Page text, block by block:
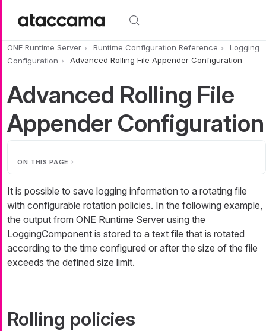
ONE Runtime Server Runtime Configuration Reference
Logging
Configuration
Advanced Rolling File Appender Configuration
Advanced Rolling File
Appender Configuration
ON THIS PAGE
It is possible to save logging information to a rotating file
with configurable rotation policies. In the following example,
the output from ONE Runtime Server using the
LoggingComponent is stored to a text file that is rotated
according to the time configured or after the size of the file
exceeds the defined size limit.
Rolling policies